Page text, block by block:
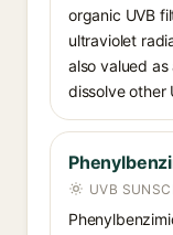
organic UVB
ultraviolet
also valued
dissolve other
UVB